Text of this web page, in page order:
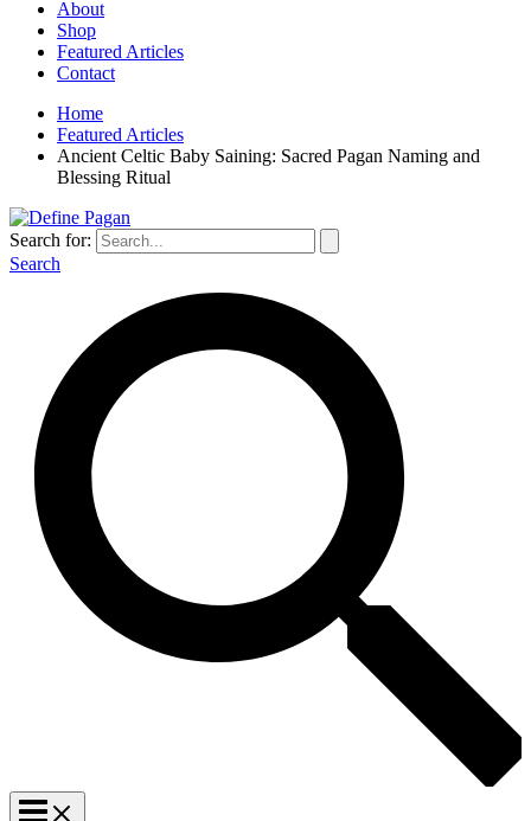
About
Shop
Featured Articles
Contact
Home
Featured Articles
Ancient Celtic Baby Saining: Sacred Pagan Naming and
Blessing Ritual
Search for:
Search